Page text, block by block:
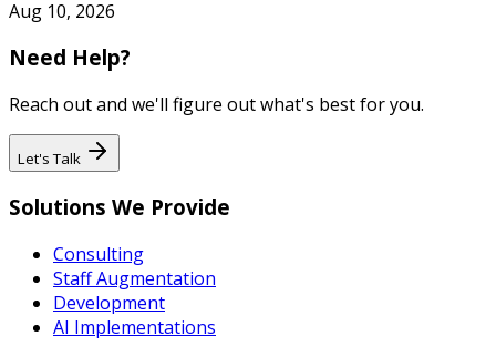
Aug 10, 2026
Need Help?
Reach out and we'll figure out what's best for you.
Let's Talk
Solutions We Provide
Consulting
Staff Augmentation
Development
AI Implementations